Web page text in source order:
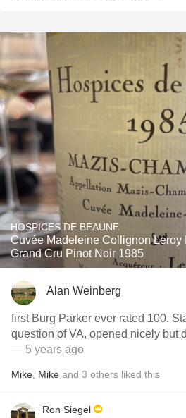
HOSPICES DE BEAUNE
Cuvée Madeleine Collignon Leroy
Grand Cru Pinot Noir 1985
Alan Weinberg
first Burg Parker ever rated 100.
question of VA, opened nicely but
— 5 years ago
Mike Mike and 3 others liked this
Ron Siegel